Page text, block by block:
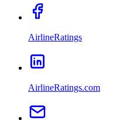
AirlineRatings
AirlineRatings.com